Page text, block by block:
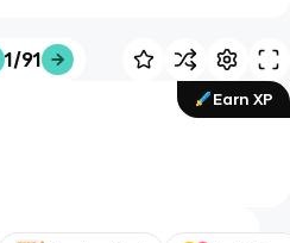
1/91
Earn XP